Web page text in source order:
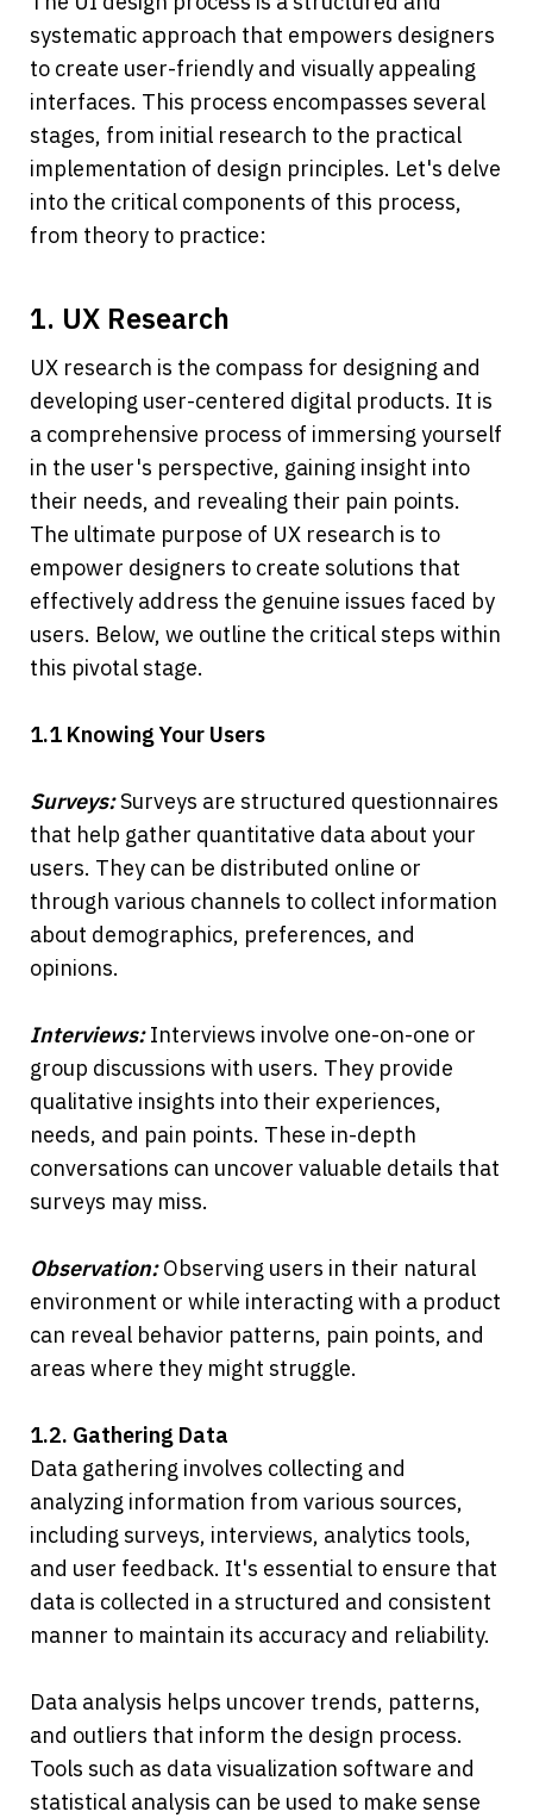
systematic approach that empowers designers
to create user-friendly and visually appealing
interfaces. This process encompasses several
stages, from initial research to the practical
implementation of design principles. Let's delve
into the critical components of this process,
from theory to practice:
1. UX Research
UX research is the compass for designing and
developing user-centered digital products. It is
a comprehensive process of immersing yourself
in the user's perspective, gaining insight into
their needs, and revealing their pain points.
The ultimate purpose of UX research is to
empower designers to create solutions that
effectively address the genuine issues faced by
users. Below, we outline the critical steps within
this pivotal stage.
1.1 Knowing Your Users
Surveys: Surveys are structured questionnaires
that help gather quantitative data about your
users. They can be distributed online or
through various channels to collect information
about demographics, preferences, and
opinions.
Interviews: Interviews involve one-on-one or
group discussions with users. They provide
qualitative insights into their experiences,
needs, and pain points. These in-depth
conversations can uncover valuable details that
surveys may miss.
Observation: Observing users in their natural
environment or while interacting with a product
can reveal behavior patterns, pain points, and
areas where they might struggle.
1.2. Gathering Data
Data gathering involves collecting and
analyzing information from various sources,
including surveys, interviews, analytics tools,
and user feedback. It's essential to ensure that
data is collected in a structured and consistent
manner to maintain its accuracy and reliability.
Data analysis helps uncover trends, patterns,
and outliers that inform the design process.
Tools such as data visualization software and
statistical analysis can be used to make sense